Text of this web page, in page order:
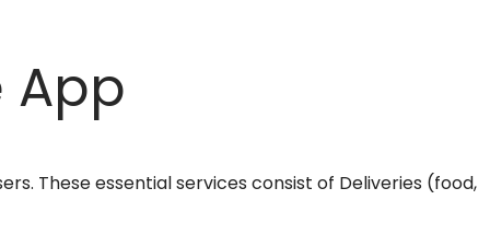
App
These essential services consist of Deliveries (food,